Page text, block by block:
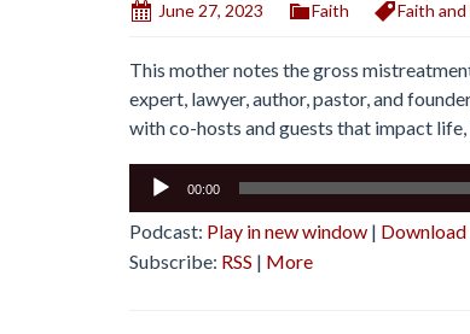
June 27, 2023 Faith Faith
This mother notes the gross
expert, lawyer, author, pastor, and
with co-hosts and guests that impact
Audio
00:00
Podcast: Play in new window | Download
Subscribe: RSS | More